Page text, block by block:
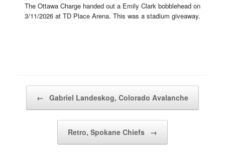
The Ottawa Charge handed out a Emily Clark bobblehead on
3/11/2026 at TD Place Arena. This was a stadium giveaway.
← Gabriel Landeskog, Colorado Avalanche
Retro, Spokane Chiefs →